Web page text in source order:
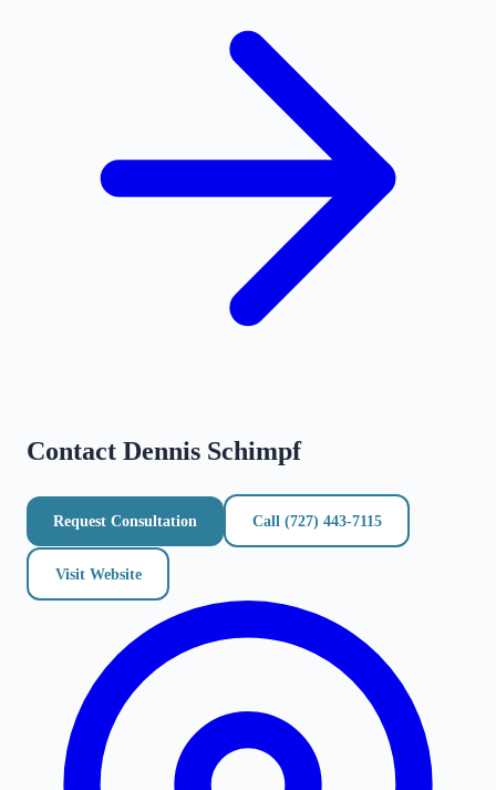
Contact Dennis Schimpf
Request Consultation Call (727) 443-7115
Visit Website